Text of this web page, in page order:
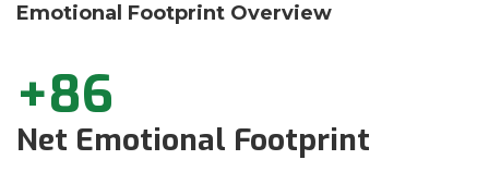
Emotional Footprint Overview
+86
Net Emotional Footprint